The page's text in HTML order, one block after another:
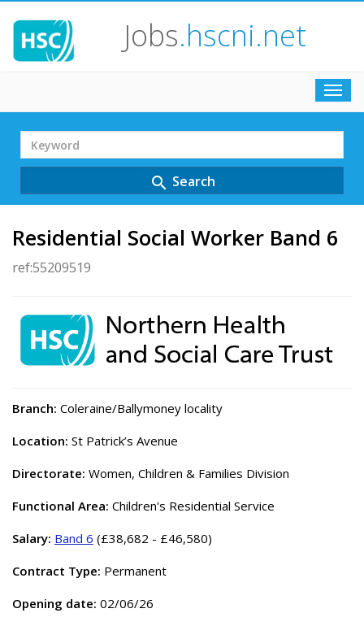
Jobs.hscni.net
Search
Term
search Search
Residential Social Worker Band 6
ref:55209519
Branch: Coleraine/Ballymoney locality
Location: St Patrick’s Avenue
Directorate: Women, Children & Families Division
Functional Area: Children's Residential Service
Salary: Band 6 (£38,682 - £46,580)
Contract Type: Permanent
Opening date: 02/06/26